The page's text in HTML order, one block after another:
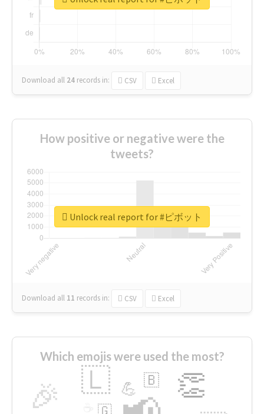
Download all 24 records in: CSV Excel
How positive or negative were the
tweets?
Download all 11 records in: CSV Excel
Unlock real report for #ピボット
Which emojis were used the most?
🎉 👏
🇱 💪 🇧
🇬